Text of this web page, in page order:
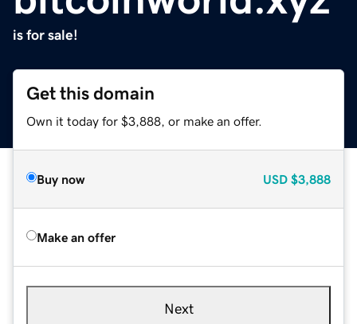
is for sale!
Get this domain
Own it today for $3,888, or make an offer.
Buy now USD $3,888
Make an offer
Next